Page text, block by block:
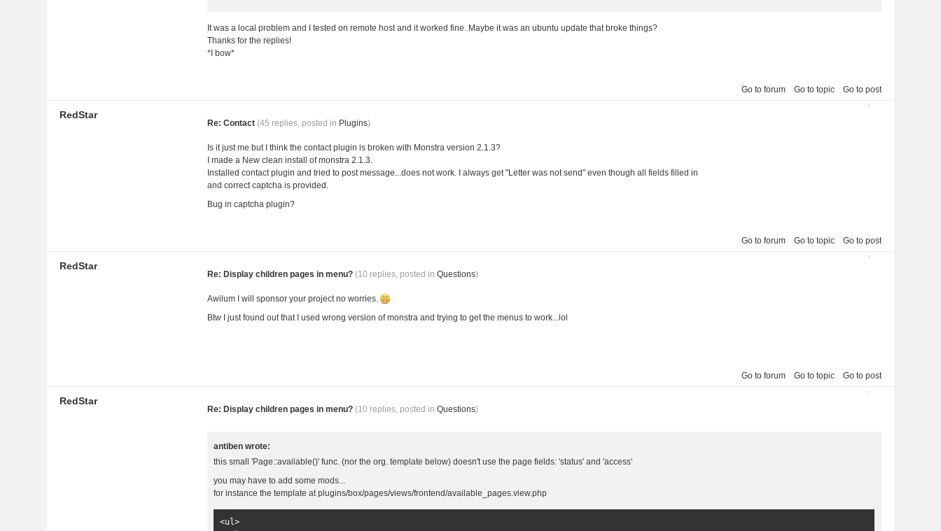
It was a local problem and I tested on remote host and it worked fine. Maybe it was an ubuntu update that broke things?
Thanks for the replies!
*I bow*
Go to forum Go to topic Go to post
RedStar
Re: Contact (45 replies, posted in Plugins)
Is it just me but I think the contact plugin is broken with Monstra version 2.1.3?
I made a New clean install of monstra 2.1.3.
Installed contact plugin and tried to post message...does not work. I always get "Letter was not send" even though all fields filled in
and correct captcha is provided.
Bug in captcha plugin?
Go to forum Go to topic Go to post
RedStar
Re: Display children pages in menu? (10 replies, posted inQuestions)
Awilum I will sponsor your project no worries.
Btw I just found out that I used wrong version of monstra and trying to get the menus to work...lol
Go to forum Go to topic Go to post
RedStar
Re: Display children pages in menu? (10 replies, posted inQuestions)
antiben wrote:
this small 'Page::available()' func. (nor the org. template below) doesn't use the page fields: 'status' and 'access'
you may have to add some mods...
for instance the template at plugins/box/pages/views/frontend/available_pages.view.php
<ul>